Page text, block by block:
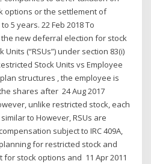
options or the settlement of
5 years. 22 Feb 2018 To
new deferral election for stock
(“RSUs”) under section 83(i)
Stock Units vs Employee
structures , the employee is
shares after 24 Aug 2017
unlike restricted stock, each
to However, RSUs are
subject to IRC 409A,
for restricted stock and
stock options and 11 Apr 2011